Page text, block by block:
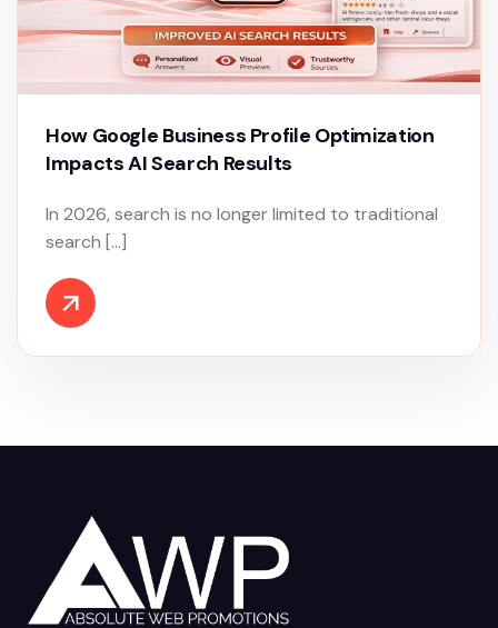
How Google Business Profile Optimization
Impacts AI Search Results
In 2026, search is no longer limited to traditional
search […]